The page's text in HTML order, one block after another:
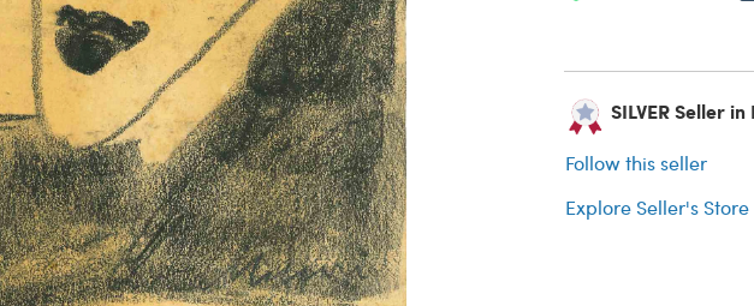
SILVER Seller
Follow this seller
Explore Seller's Store